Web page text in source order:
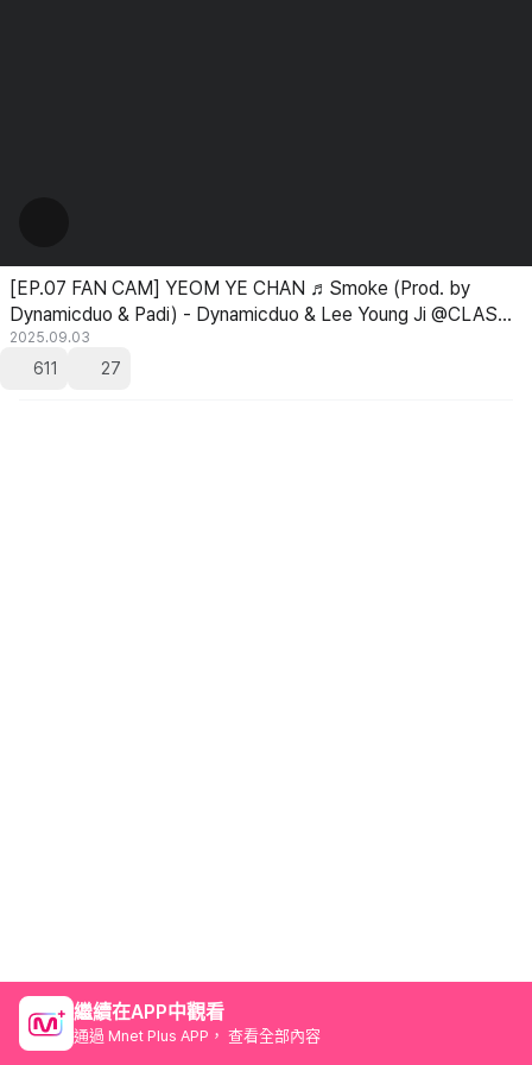
[EP.07 FAN CAM] YEOM YE CHAN ♬Smoke (Prod. by
Dynamicduo & Padi) - Dynamicduo & Lee Young Ji @CLASS
TAKEOVER
2025.09.03
611 27
繼續在APP中觀看
通過 Mnet Plus APP， 查看全部內容